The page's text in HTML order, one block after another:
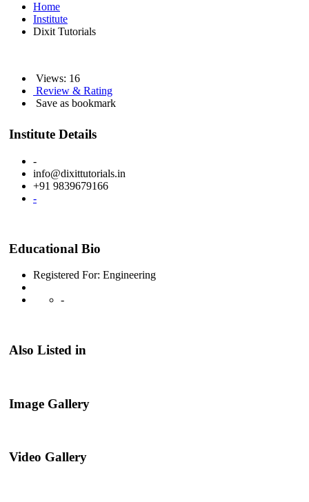
Home
Institute
Dixit Tutorials
Views: 16
Review & Rating
Save as bookmark
Institute Details
-
info@dixittutorials.in
+91 9839679166
-
Educational Bio
Registered For: Engineering
-
Also Listed in
Image Gallery
Video Gallery